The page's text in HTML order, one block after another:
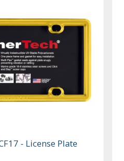
- License Plate